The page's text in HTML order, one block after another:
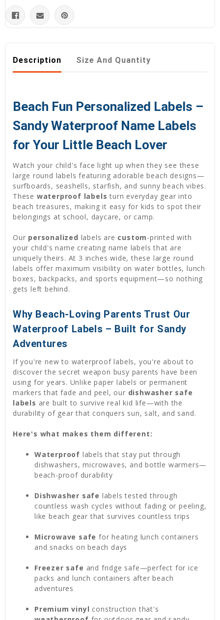
Description Size And Quantity
Beach Fun Personalized Labels –
Sandy Waterproof Name Labels
for Your Little Beach Lover
Watch your child's face light up when they see these
large round labels featuring adorable beach designs—
surfboards, seashells, starfish, and sunny beach vibes.
These waterproof labels turn everyday gear into
beach treasures, making it easy for kids to spot their
belongings at school, daycare, or camp.
Our personalized labels are custom-printed with
your child's name creating name labels that are
uniquely theirs. At 3 inches wide, these large round
labels offer maximum visibility on water bottles, lunch
boxes, backpacks, and sports equipment—so nothing
gets left behind.
Why Beach-Loving Parents Trust Our
Waterproof Labels – Built for Sandy
Adventures
If you're new to waterproof labels, you're about to
discover the secret weapon busy parents have been
using for years. Unlike paper labels or permanent
markers that fade and peel, our dishwasher safe
labels are built to survive real kid life—with the
durability of gear that conquers sun, salt, and sand.
Here's what makes them different:
Waterproof labels that stay put through
dishwashers, microwaves, and bottle warmers—
beach-proof durability
Dishwasher safe labels tested through
countless wash cycles without fading or peeling,
like beach gear that survives countless trips
Microwave safe for heating lunch containers
and snacks on beach days
Freezer safe and fridge safe—perfect for ice
packs and lunch containers after beach
adventures
Premium vinyl construction that's